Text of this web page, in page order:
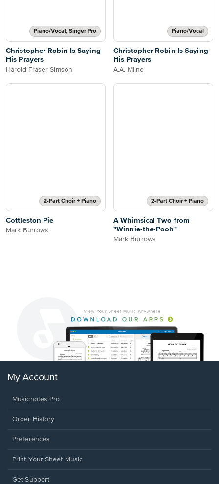
Piano/Vocal, Singer Pro
Christopher Robin Is Saying
His Prayers
Harold Fraser-Simson
Piano/Vocal
Christopher Robin Is Saying
His Prayers
A.A. Milne
2-Part Choir + Piano
Cottleston Pie
Mark Burrows
2-Part Choir + Piano
A Whimsical Two from
"Winnie-the-Pooh"
Mark Burrows
My Account
Musicnotes Pro
Order History
Preferences
Print Your Sheet Music
Opens
Get Support